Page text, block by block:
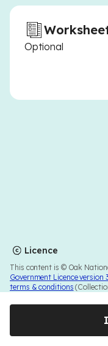
Optional
Licence
This content is © Oak
Government Licence version
terms & conditions